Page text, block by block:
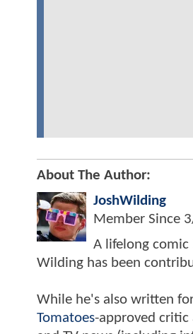
About The Author:
JoshWilding
Member Since
A lifelong comic
Wilding has been
While he's also written
Tomatoes-approved